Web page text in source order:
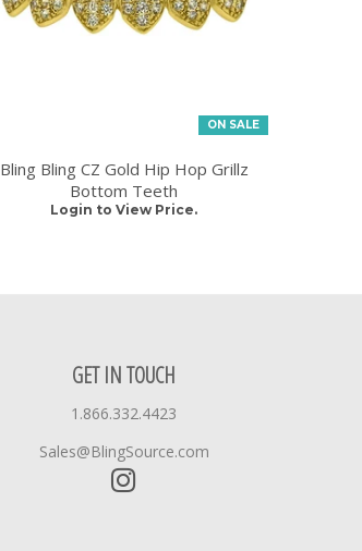
ON SALE
Bling Bling CZ Gold Hip Hop Grillz
Bottom Teeth
Login to View Price.
GET IN TOUCH
1.866.332.4423
Sales@BlingSource.com